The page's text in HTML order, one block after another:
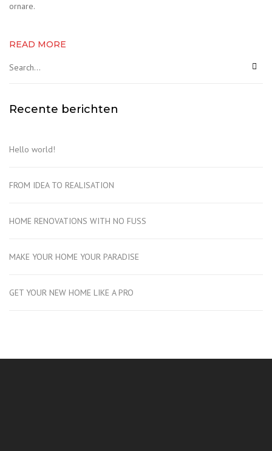
ornare.
READ MORE
Recente berichten
Hello world!
FROM IDEA TO REALISATION
HOME RENOVATIONS WITH NO FUSS
MAKE YOUR HOME YOUR PARADISE
GET YOUR NEW HOME LIKE A PRO